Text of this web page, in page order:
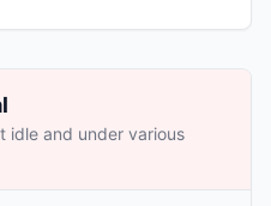
idle and under various